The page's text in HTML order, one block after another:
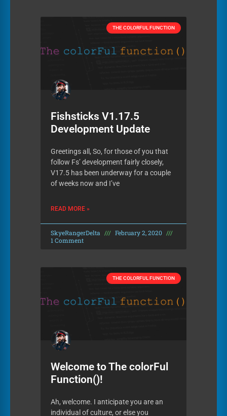
THE COLORFUL FUNCTION
Fishsticks V1.17.5
Development Update
Greetings all, So, for those of you that
follow Fs’ development fairly closely,
V17.5 has been underway for a couple
of weeks now and I’ve
READ MORE »
SkyeRangerDelta
February 2, 2020
1 Comment
THE COLORFUL FUNCTION
Welcome to The colorFul
Function()!
Ah, welcome. I anticipate you are an
individual of culture, or else you